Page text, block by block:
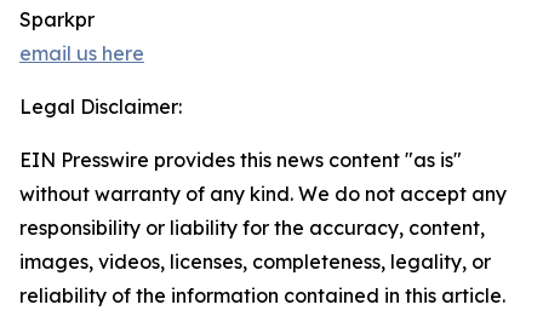
Sparkpr
email us here
Legal Disclaimer:
EIN Presswire provides this news content "as is"
without warranty of any kind. We do not accept any
responsibility or liability for the accuracy, content,
images, videos, licenses, completeness, legality, or
reliability of the information contained in this article.